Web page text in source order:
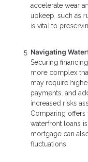
accelerate wear
upkeep, such as
is vital to
Navigating
Securing
more complex
may require
payments, and
increased risks
Comparing
waterfront loans
mortgage can
fluctuations.